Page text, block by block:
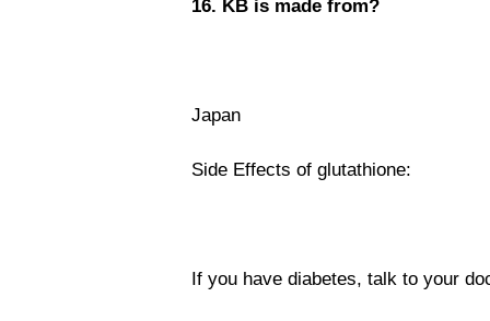
16. KB is made from?
Japan
Side Effects of glutathione:
If you have diabetes, talk to your